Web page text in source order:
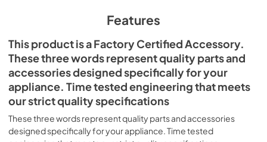
Features
This product is a Factory Certified Accessory.
These three words represent quality parts and
accessories designed specifically for your
appliance. Time tested engineering that meets
our strict quality specifications
These three words represent quality parts and accessories
designed specifically for your appliance. Time tested